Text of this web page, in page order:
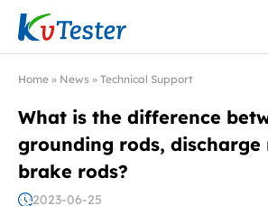
Kvtester: High Voltage Electrical Test &
Home » News » Technical Support
What is the difference
grounding rods, discharge
brake rods?
2023-06-25